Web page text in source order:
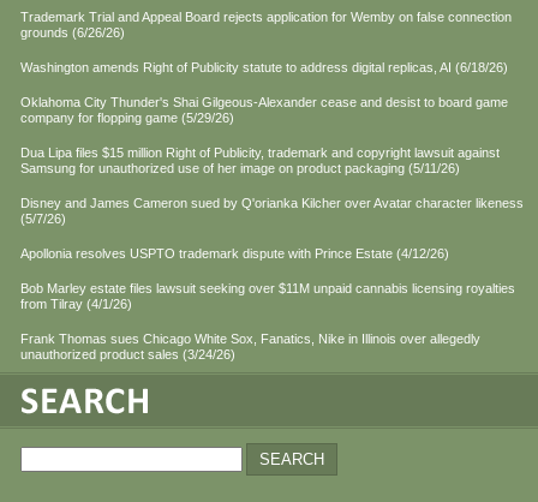
Trademark Trial and Appeal Board rejects application for Wemby on false connection
grounds (6/26/26)
Washington amends Right of Publicity statute to address digital replicas, AI (6/18/26)
Oklahoma City Thunder's Shai Gilgeous-Alexander cease and desist to board game
company for flopping game (5/29/26)
Dua Lipa files $15 million Right of Publicity, trademark and copyright lawsuit against
Samsung for unauthorized use of her image on product packaging (5/11/26)
Disney and James Cameron sued by Q'orianka Kilcher over Avatar character likeness
(5/7/26)
Apollonia resolves USPTO trademark dispute with Prince Estate (4/12/26)
Bob Marley estate files lawsuit seeking over $11M unpaid cannabis licensing royalties
from Tilray (4/1/26)
Frank Thomas sues Chicago White Sox, Fanatics, Nike in Illinois over allegedly
unauthorized product sales (3/24/26)